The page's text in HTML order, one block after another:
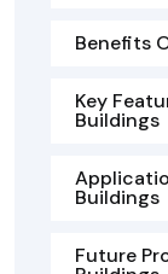
Benefits
Key
Buildings
Buildings
Future